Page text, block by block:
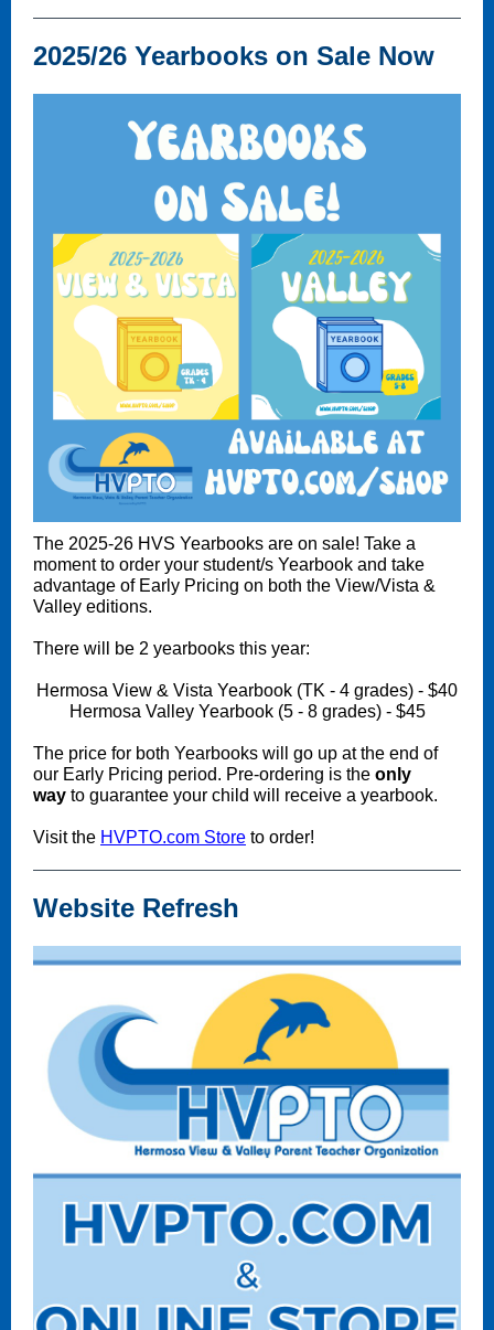
2025/26 Yearbooks on Sale Now
The 2025-26 HVS Yearbooks are on sale! Take a
moment to order your student/s Yearbook and take
advantage of Early Pricing on both the View/Vista &
Valley editions.
There will be 2 yearbooks this year:
Hermosa View & Vista Yearbook (TK - 4 grades) - $40
Hermosa Valley Yearbook (5 - 8 grades) - $45
The price for both Yearbooks will go up at the end of
our Early Pricing period. Pre-ordering is the only
way to guarantee your child will receive a yearbook.
Visit the HVPTO.com Store to order!
Website Refresh